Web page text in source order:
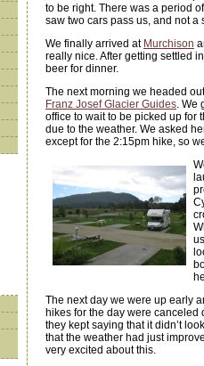
to be right. There was a period
saw two cars pass us, and not
We finally arrived at Murchison
really nice. After getting settled
beer for dinner.
The next morning we headed
Franz Josef Glacier Guides. We
office to wait to be picked up for
due to the weather. We asked
except for the 2:15pm hike, so
The next day we were up early
hikes for the day were canceled
they kept saying that it didn’t
that the weather had just
very excited about this.